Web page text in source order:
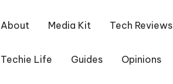
About Media Kit Tech Reviews
Techie Life Guides Opinions